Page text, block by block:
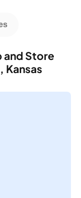
and Store
Kansas